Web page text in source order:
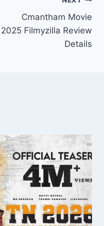
Cmantham Movie
2025 Filmyzilla Review
Details